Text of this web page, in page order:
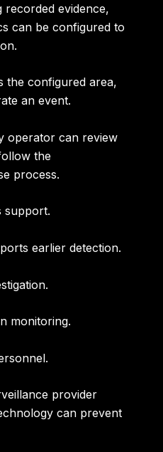
recorded evidence,
can be configured to
the configured area,
an event.
operator can review
the
process.
support.
earlier detection.
monitoring.
provider
can prevent